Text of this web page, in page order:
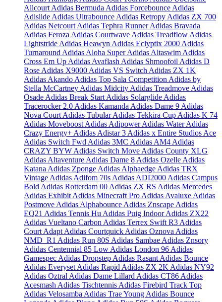
Allcourt Adidas Bermuda Adidas Forcebounce Adidas
Adislide Adidas Ultrabounce Adidas Retropy Adidas ZX 700
Adidas Netcourt Adidas Tephra RunnerAdidas Bravada
Adidas Feroza Adidas Courtwave Adidas Treadflow Adidas
Lightstride Adidas Heawyn Adidas Eclyptix 2000 Adidas
Turnaround Adidas Aloha SuperAdidas Altaswim Adidas
Cross Em Up Adidas Avaflash Adidas Shmoofoil Adidas D
Rose Adidas X9000 Adidas VS Switch Adidas ZX 1K
Adidas Akando Adidas Top Sala Competition Adidas by
Stella McCartney Adidas Midcity Adidas Treadmove Adidas
Osade Adidas Break Start Adidas Solarglide Adidas
Tracerocker 2.0 Adidas Kamanda Adidas Dame 9 Adidas
Nova Court Adidas TubularAdidas Tekkira Cup Adidas K 74
Adidas Moveboost Adidas AdipowerAdidas WaterAdidas
Crazy Energy+ Adidas Adistar 3 Adidas x Entire Studios Ace
Adidas Switch Fwd Adidas 3MC Adidas AM4 Adidas
CRAZY BYW Adidas Switch Move Adidas County XLG
Adidas Altaventure Adidas Dame 8 Adidas Ozelle Adidas
Katana Adidas Zponge Adidas Alphaedge Adidas TRX
Vintage Adidas Adifom 70s Adidas ADI2000 Adidas Campus
Bold Adidas Rotterdam 00 Adidas ZX RS Adidas Mercedes
Adidas Exhibit Adidas Minecraft Pro Adidas Avaluxe Adidas
Postmove Adidas Alphabounce Adidas Znscape Adidas
EQ21 Adidas Tennis Hu Adidas Puig IndoorAdidas ZX22
Adidas Vueltano Carbon Adidas Terrex Swift R3 Adidas
Court Adapt Adidas Courtquick Adidas Oznova Adidas
NMD_R1 Adidas Run 80S Adidas Sambae Adidas Znsory
Adidas Centennial 85 Low Adidas London 96 Adidas
Gamespec Adidas Dropstep Adidas Rasant Adidas Bounce
Adidas Everyset Adidas Rapid Adidas ZX 2K Adidas NY92
Adidas Oztral Adidas Dame Lillard Adidas CT86 Adidas
Acesmash Adidas Tischtennis Adidas Firebird Track Top
Adidas Velosamba Adidas Trae Young Adidas Bounce